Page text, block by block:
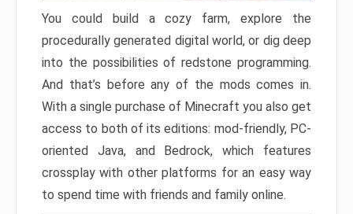
You could build a cozy farm, explore the
procedurally generated digital world, or dig deep
into the possibilities of redstone programming.
And that’s before any of the mods comes in.
With a single purchase of Minecraft you also get
access to both of its editions: mod-friendly, PC-
oriented Java, and Bedrock, which features
crossplay with other platforms for an easy way
to spend time with friends and family online.